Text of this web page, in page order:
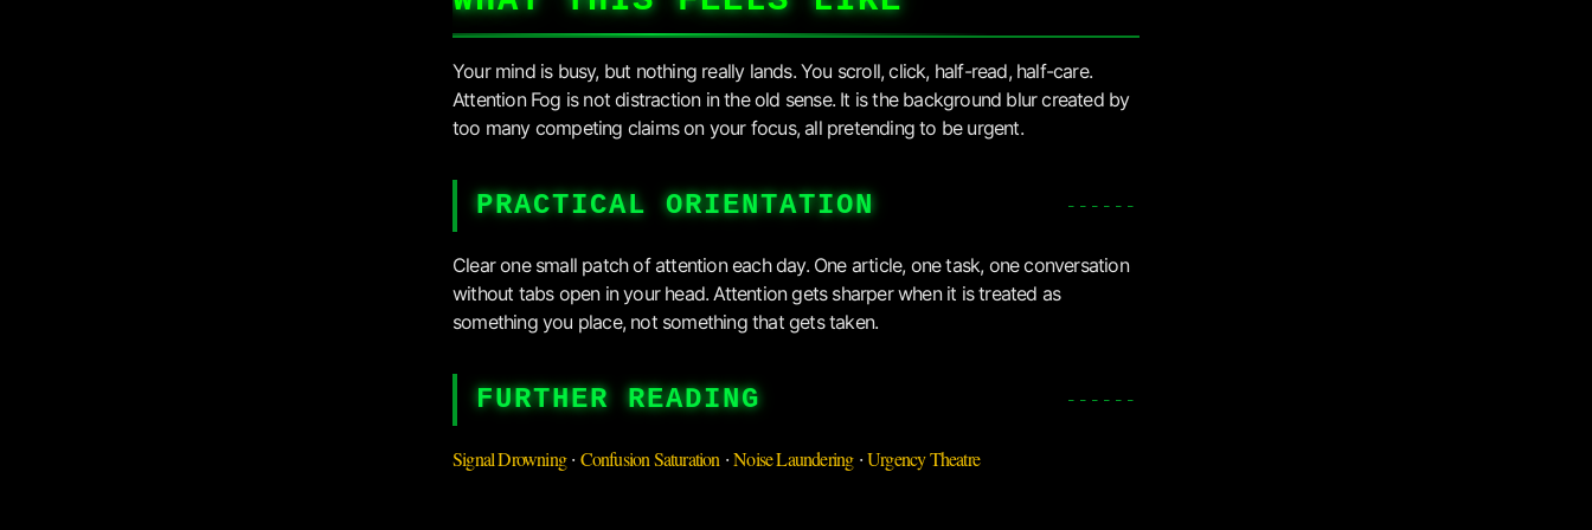
Your mind is busy, but nothing really lands. You scroll, click, half-read, half-care.
Attention Fog is not distraction in the old sense. It is the background blur created by
too many competing claims on your focus, all pretending to be urgent.
PRACTICAL ORIENTATION
Clear one small patch of attention each day. One article, one task, one conversation
without tabs open in your head. Attention gets sharper when it is treated as
something you place, not something that gets taken.
FURTHER READING
Signal Drowning· Confusion Saturation·Noise Laundering·Urgency Theatre